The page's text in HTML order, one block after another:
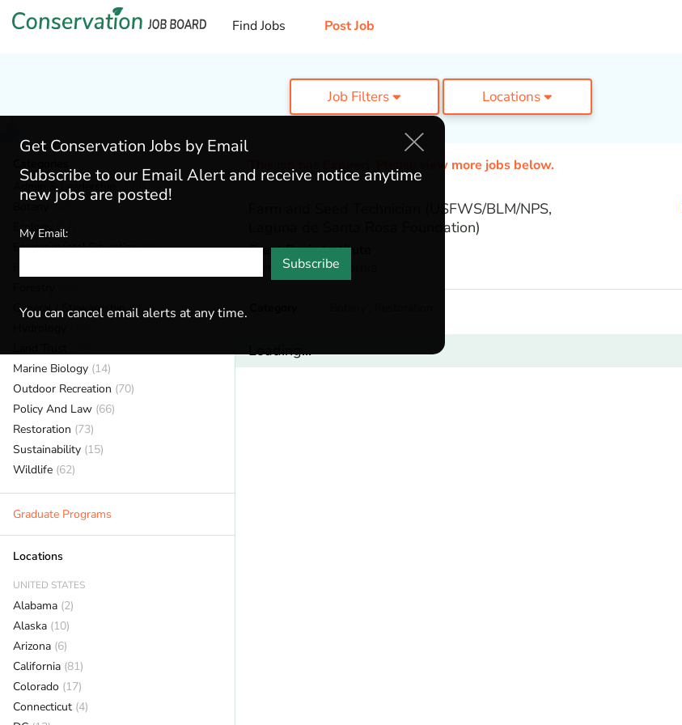
Find Jobs Post Job
Job Filters Locations
Admin & Leadership (190)
(42)
Ecology
(57)
Environmental Education(80)
General / Stewardship(152)
Marine Biology (14)
Outdoor Recreation (70)
Policy And Law (66)
Restoration (73)
Sustainability (15)
Wildlife (62)
Graduate Programs
Locations
UNITED STATES
Alabama (2)
Alaska (10)
Arizona (6)
California (81)
Colorado (17)
Connecticut (4)
This job has Expired. Please view more jobs below.
Farm and Seed Technician (USFWS/BLM/NPS,
Laguna de Santa Rosa Foundation)
Great Basin Institute
Santa Rose,California
Loading...
Get Conservation Jobs by Email
Subscribe to our Email Alert and receive notice anytime
new jobs are posted!
My Email:
Subscribe
You can cancel email alerts at any time.